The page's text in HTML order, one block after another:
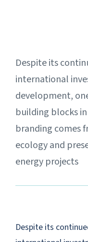
Despite its
international
development,
building blocks
branding comes
ecology and
energy projects
Despite its